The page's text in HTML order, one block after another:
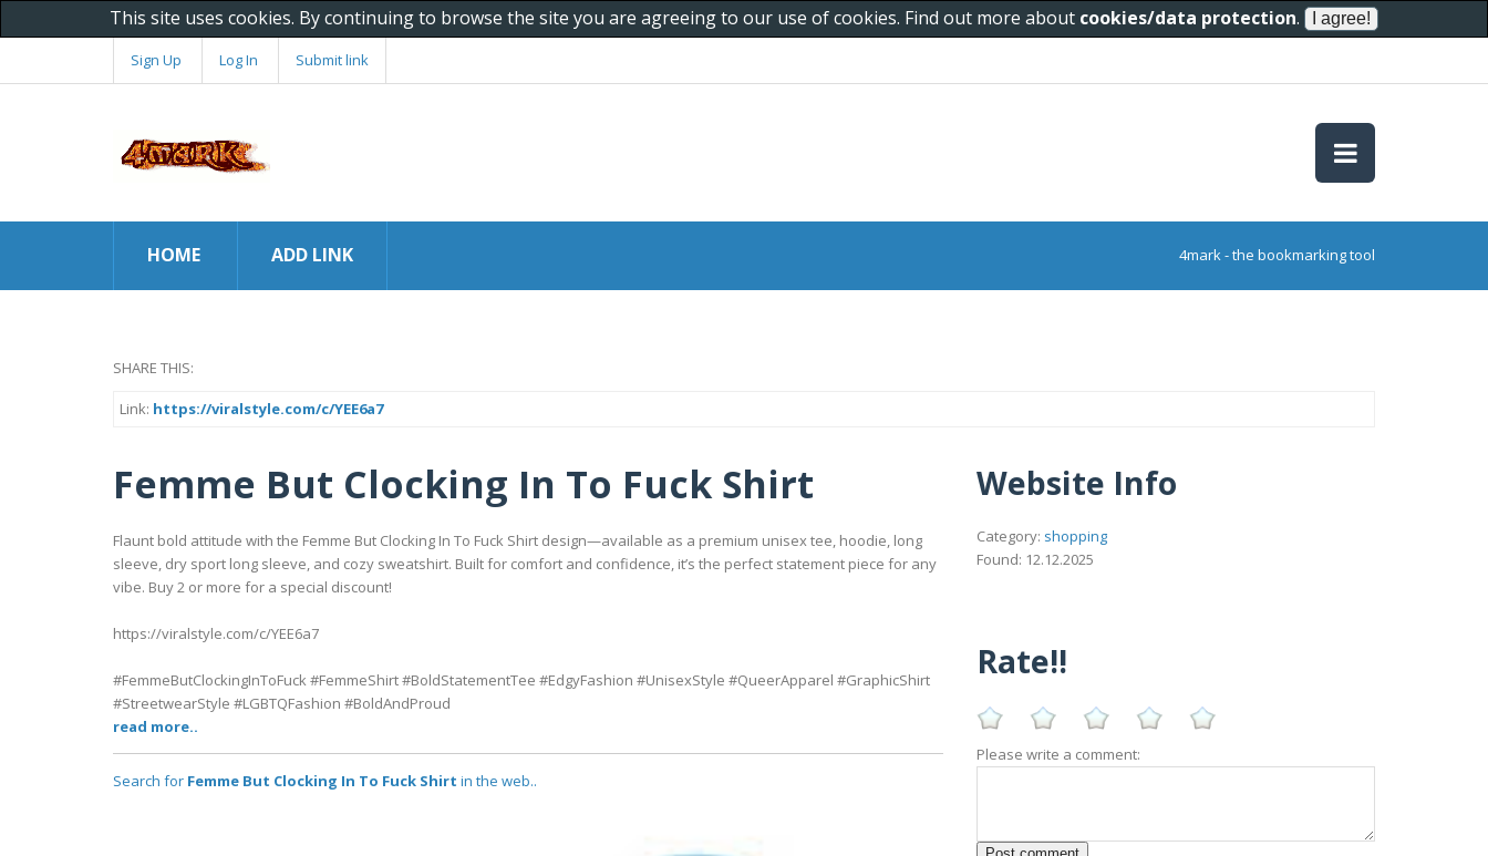
This site uses cookies. By continuing to browse the site you are agreeing to our use of cookies. Find out more about cookies/data protection.
Sign Up Log In Submit link
HOME ADD LINK 4mark - the bookmarking tool
SHARE THIS:
Link: https://viralstyle.com/c/YEE6a7
Femme But Clocking In To Fuck Shirt
Flaunt bold attitude with the Femme But Clocking In To Fuck Shirt design—available as a premium unisex tee, hoodie, long
sleeve, dry sport long sleeve, and cozy sweatshirt. Built for comfort and confidence, it’s the perfect statement piece for any
vibe. Buy 2 or more for a special discount!
https://viralstyle.com/c/YEE6a7
#FemmeButClockingInToFuck #FemmeShirt #BoldStatementTee #EdgyFashion #UnisexStyle #QueerApparel #GraphicShirt
#StreetwearStyle #LGBTQFashion #BoldAndProud
read more..
Search for Femme But Clocking In To Fuck Shirt in the web..
Website Info
Category: shopping
Found: 12.12.2025
Rate!!
Please write a comment: